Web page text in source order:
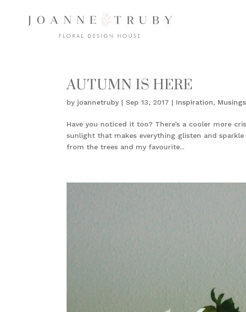
AUTUMN IS HERE
by joannetruby | Sep 13, 2017 | Inspiration, Musings
Have you noticed it too? There’s a cooler more
sunlight that makes everything glisten and
from the trees and my favourite...